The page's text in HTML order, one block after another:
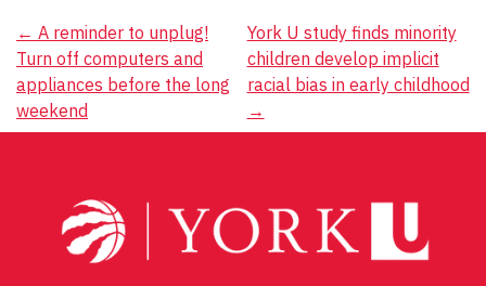
Post
navigation
← A reminder to unplug!
Turn off computers and
appliances before the long
weekend
York U study finds minority
children develop implicit
racial bias in early childhood
→